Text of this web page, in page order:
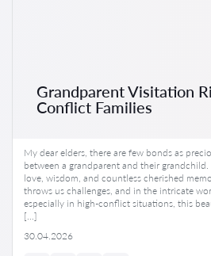
Grandparent Visitation
Conflict Families
My dear elders, there are few bonds as
between a grandparent and their
love, wisdom, and countless cherished
throws us challenges, and in the intricate
especially in high-conflict situations, this
[…]
30.04.2026